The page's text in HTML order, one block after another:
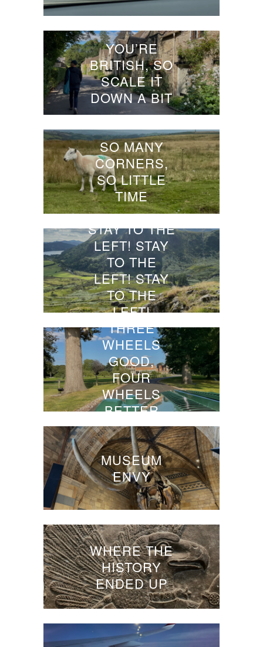
YOU’RE
BRITISH, SO
SCALE IT
DOWN A BIT
SO MANY
CORNERS,
SO LITTLE
TIME
STAY TO THE
LEFT! STAY
TO THE
LEFT! STAY
TO THE
LEFT!
THREE
WHEELS
GOOD,
FOUR
WHEELS
BETTER
MUSEUM
ENVY
WHERE THE
HISTORY
ENDED UP